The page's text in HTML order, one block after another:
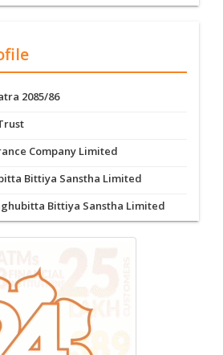
2085/86
Company Limited
Bittiya Sanstha Limited
Bittiya Sanstha Limited